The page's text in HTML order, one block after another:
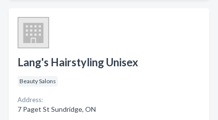
Lang's Hairstyling Unisex
Beauty Salons
Address:
7 Paget St Sundridge, ON